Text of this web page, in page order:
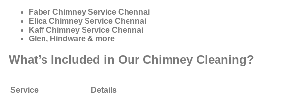
Faber Chimney Service Chennai
Elica Chimney Service Chennai
Kaff Chimney Service Chennai
Glen, Hindware & more
What’s Included in Our Chimney Cleaning?
Service Details